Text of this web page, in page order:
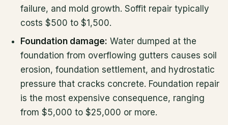
failure, and mold growth. Soffit repair typically
costs $500 to $1,500.
Foundation damage: Water dumped at the
foundation from overflowing gutters causes soil
erosion, foundation settlement, and hydrostatic
pressure that cracks concrete. Foundation repair
is the most expensive consequence, ranging
from $5,000 to $25,000 or more.